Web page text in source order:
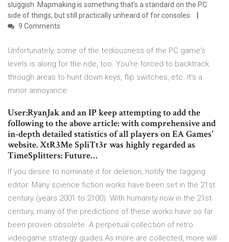
sluggish. Mapmaking is something that's a standard on the PC
side of things, but still practically unheard of for consoles.
9 Comments
Unfortunately, some of the tediousness of the PC game's
levels is along for the ride, too. You're forced to backtrack
through areas to hunt down keys, flip switches, etc. It's a
minor annoyance.
User:RyanJak and an IP keep attempting to add the
following to the above article: with comprehensive and
in-depth detailed statistics of all players on EA Games'
website. XtR3Me SpliTt3r was highly regarded as
TimeSplitters: Future…
If you desire to nominate it for deletion, notify the tagging
editor. Many science fiction works have been set in the 21st
century (years 2001 to 2100). With humanity now in the 21st
century, many of the predictions of these works have so far
been proven obsolete. A perpetual collection of retro
videogame strategy guides.As more are collected, more will